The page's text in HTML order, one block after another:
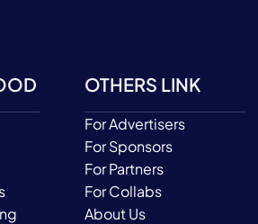
OTHERS LINK
For Advertisers
For Sponsors
For Partners
For Collabs
About Us